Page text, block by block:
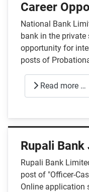
Career
National Bank
bank in the private
opportunity for
posts of
Read more …
Rupali
Rupali Bank
post of "Officer-
Online application